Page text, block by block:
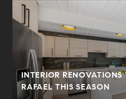
INTERIOR
RAFAEL THIS SEASON